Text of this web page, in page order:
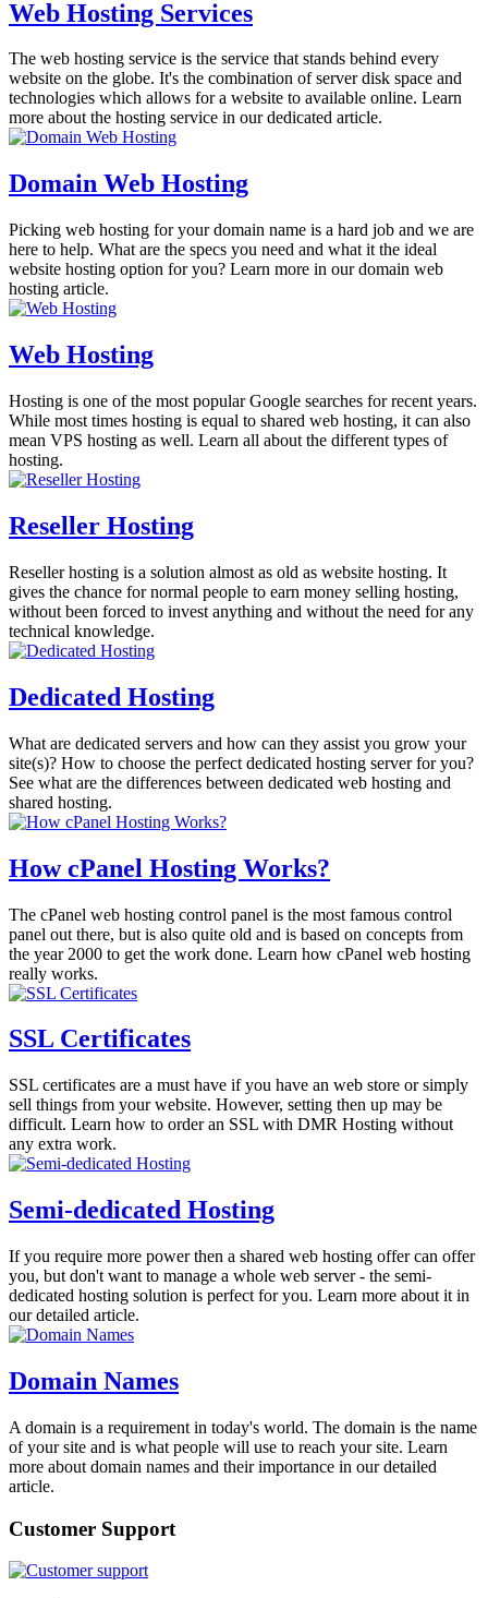
Web Hosting Services
The web hosting service is the service that stands behind every
website on the globe. It's the combination of server disk space and
technologies which allows for a website to available online. Learn
more about the hosting service in our dedicated article.
Domain Web Hosting
Picking web hosting for your domain name is a hard job and we are
here to help. What are the specs you need and what it the ideal
website hosting option for you? Learn more in our domain web
hosting article.
Web Hosting
Hosting is one of the most popular Google searches for recent years.
While most times hosting is equal to shared web hosting, it can also
mean VPS hosting as well. Learn all about the different types of
hosting.
Reseller Hosting
Reseller hosting is a solution almost as old as website hosting. It
gives the chance for normal people to earn money selling hosting,
without been forced to invest anything and without the need for any
technical knowledge.
Dedicated Hosting
What are dedicated servers and how can they assist you grow your
site(s)? How to choose the perfect dedicated hosting server for you?
See what are the differences between dedicated web hosting and
shared hosting.
How cPanel Hosting Works?
The cPanel web hosting control panel is the most famous control
panel out there, but is also quite old and is based on concepts from
the year 2000 to get the work done. Learn how cPanel web hosting
really works.
SSL Certificates
SSL certificates are a must have if you have an web store or simply
sell things from your website. However, setting then up may be
difficult. Learn how to order an SSL with DMR Hosting without
any extra work.
Semi-dedicated Hosting
If you require more power then a shared web hosting offer can offer
you, but don't want to manage a whole web server - the semi-
dedicated hosting solution is perfect for you. Learn more about it in
our detailed article.
Domain Names
A domain is a requirement in today's world. The domain is the name
of your site and is what people will use to reach your site. Learn
more about domain names and their importance in our detailed
article.
Customer Support